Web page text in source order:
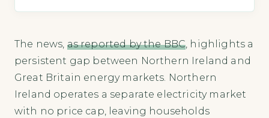
The news, as reported by the BBC , highlights a
persistent gap between Northern Ireland and
Great Britain energy markets. Northern
Ireland operates a separate electricity market
with no price cap, leaving households